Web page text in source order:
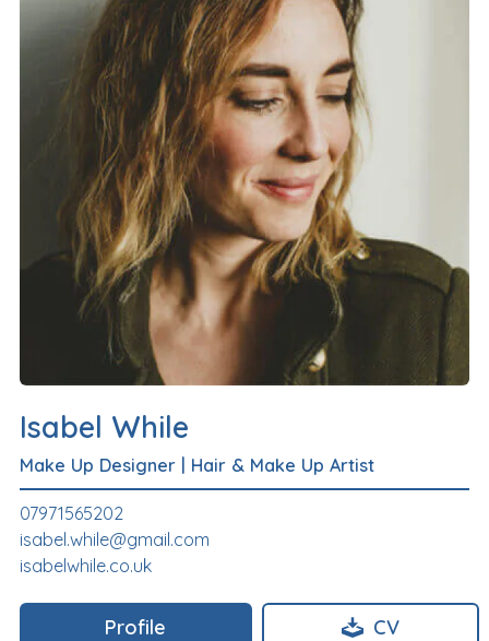
Isabel While
Make Up Designer | Hair & Make Up Artist
07971565202
isabel.while@gmail.com
isabelwhile.co.uk
Profile CV